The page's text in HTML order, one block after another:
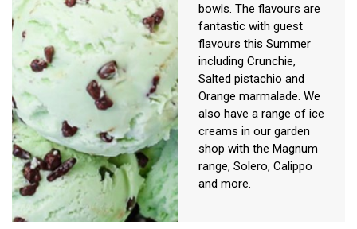
bowls. The flavours are
fantastic with guest
flavours this Summer
including Crunchie,
Salted pistachio and
Orange marmalade. We
also have a range of ice
creams in our garden
shop with the Magnum
range, Solero, Calippo
and more.